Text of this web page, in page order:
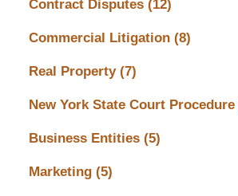
Contract Disputes (12)
Commercial Litigation (8)
Real Property (7)
New York State Court Procedure
Business Entities (5)
Marketing (5)